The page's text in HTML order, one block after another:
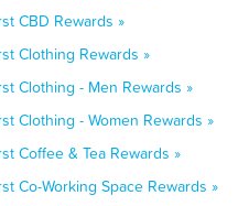
CBD Rewards »
Clothing Rewards »
Clothing - Men Rewards »
Clothing - Women Rewards »
Coffee & Tea Rewards »
Co-Working Space Rewards »